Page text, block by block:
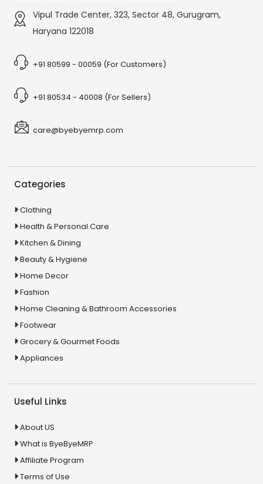
Vipul Trade Center, 323, Sector 48, Gurugram,
Haryana 122018
+91 80599 - 00059 (For Customers)
+91 80534 - 40008 (For Sellers)
care@byebyemrp.com
Categories
Clothing
Health & Personal Care
Kitchen & Dining
Beauty & Hygiene
Home Decor
Fashion
Home Cleaning & Bathroom Accessories
Footwear
Grocery & Gourmet Foods
Appliances
Useful Links
About US
What is ByeByeMRP
Affiliate Program
Terms of Use